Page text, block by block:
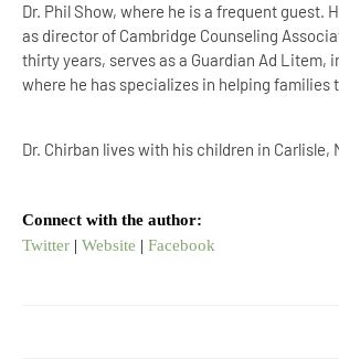
Dr. Phil Show, where he is a frequent guest.
as director of Cambridge Counseling
thirty years, serves as a Guardian Ad Litem,
where he has specializes in helping families
Dr. Chirban lives with his children in Carlisle,
Connect with the author:
Twitter | Website | Facebook